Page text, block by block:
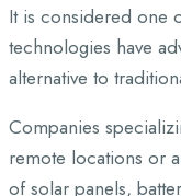
It is considered one
technologies have
alternative to
Companies
remote locations or
of solar panels,